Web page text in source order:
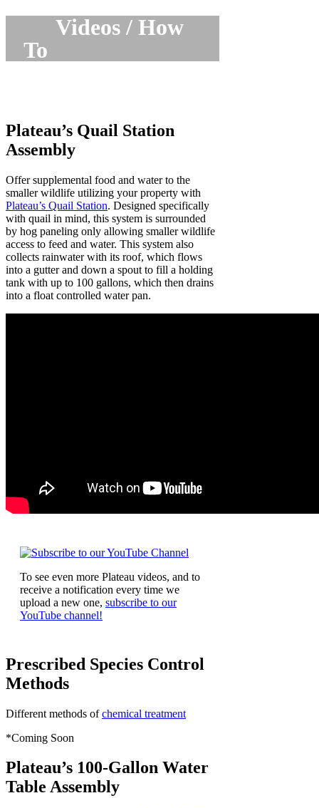
Videos / How
To
Plateau’s Quail Station
Assembly
Offer supplemental food and water to the
smaller wildlife utilizing your property with
Plateau’s Quail Station. Designed specifically
with quail in mind, this system is surrounded
by hog paneling only allowing smaller wildlife
access to feed and water. This system also
collects rainwater with its roof, which flows
into a gutter and down a spout to fill a holding
tank with up to 100 gallons, which then drains
into a float controlled water pan.
To see even more Plateau videos, and to
receive a notification every time we
upload a new one, subscribe to our
YouTube channel!
Prescribed Species Control
Methods
Different methods ofchemical treatment
*Coming Soon
Plateau’s 100-Gallon Water
Table Assembly